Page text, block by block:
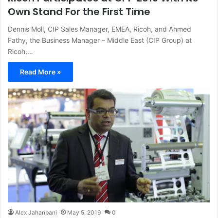
Own Stand For the First Time
Dennis Moll, CIP Sales Manager, EMEA, Ricoh, and Ahmed
Fathy, the Business Manager – Middle East (CIP Group) at
Ricoh,…
Read More »
Alex Jahanbani May 5, 2019 0